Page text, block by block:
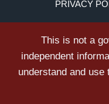
PRIVACY
This is not a
independent
understand and use